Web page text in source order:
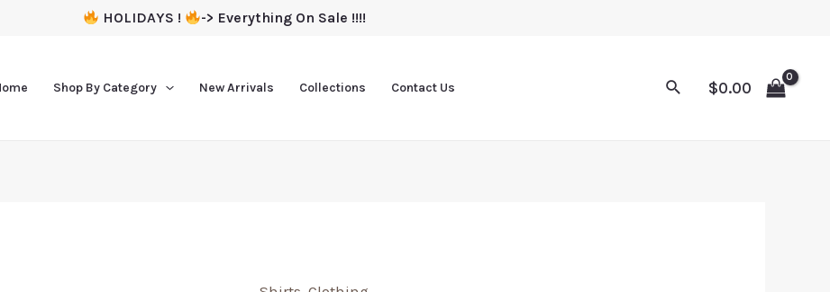
HOLIDAYS ! -> Everything On Sale !!!!
Shop By Category New Arrivals Collections Contact Us $0.00